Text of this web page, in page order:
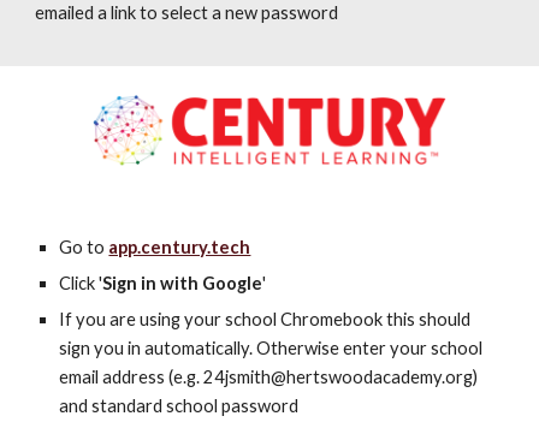
emailed a link to select a new password
Go to app.century.tech
Click 'Sign in with Google'
If you are using your school Chromebook this should
sign you in automatically. Otherwise enter your school
email address (e.g. 24jsmith@hertswoodacademy.org)
and standard school password